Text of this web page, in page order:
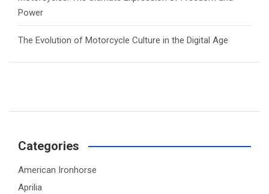
Power
The Evolution of Motorcycle Culture in the Digital Age
Categories
American Ironhorse
Aprilia